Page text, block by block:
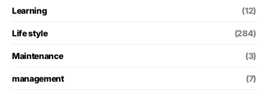
Learning (12)
Life style (284)
Maintenance (3)
management (7)